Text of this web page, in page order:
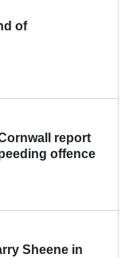
of
report
offence
Sheene in